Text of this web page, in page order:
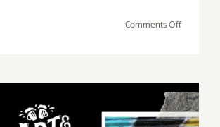
Comments Offon
Brewery,
Art